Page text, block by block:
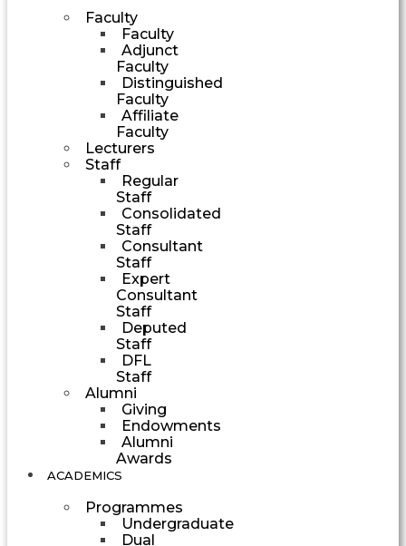
Faculty
Faculty
Adjunct
Faculty
Distinguished
Faculty
Affiliate
Faculty
Lecturers
Staff
Regular
Staff
Consolidated
Staff
Consultant
Staff
Expert
Consultant
Staff
Deputed
Staff
DFL
Staff
Alumni
Giving
Endowments
Alumni
Awards
ACADEMICS
Programmes
Undergraduate
Dual